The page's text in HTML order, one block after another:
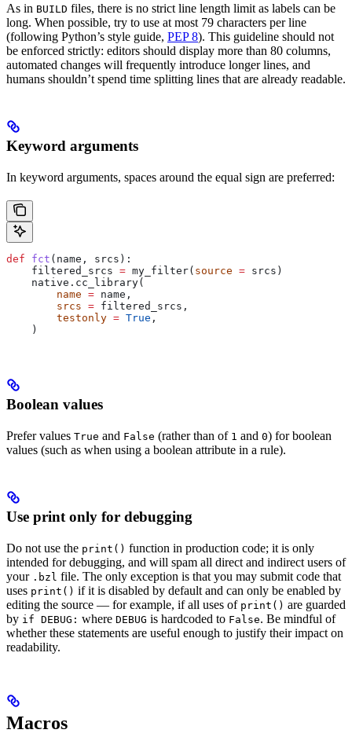
As in BUILD files, there is no strict line length limit as labels can be
long. When possible, try to use at most 79 characters per line
(following Python’s style guide, PEP 8). This guideline should not
be enforced strictly: editors should display more than 80 columns,
automated changes will frequently introduce longer lines, and
humans shouldn’t spend time splitting lines that are already readable.
Keyword arguments
In keyword arguments, spaces around the equal sign are preferred:
def fct ( name , srcs ):
    filtered_srcs
= my_filter( source = srcs)
    native.cc_library(
        name
= name,
        srcs
= filtered_srcs,
        testonly
= True ,
    )
Boolean values
Prefer values True and False (rather than of 1 and 0) for boolean
values (such as when using a boolean attribute in a rule).
Use print only for debugging
Do not use the print() function in production code; it is only
intended for debugging, and will spam all direct and indirect users of
your .bzl file. The only exception is that you may submit code that
uses print() if it is disabled by default and can only be enabled by
editing the source — for example, if all uses of print() are guarded
by if DEBUG: where DEBUG is hardcoded to False. Be mindful of
whether these statements are useful enough to justify their impact on
readability.
Macros